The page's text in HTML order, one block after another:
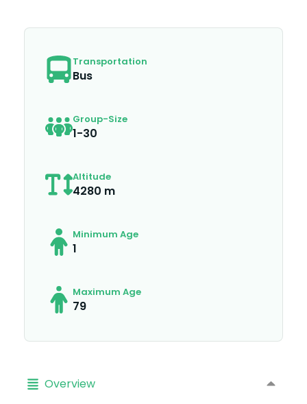
Transportation
Bus
Group-Size
1-30
Altitude
4280 m
Minimum Age
1
Maximum Age
79
Overview